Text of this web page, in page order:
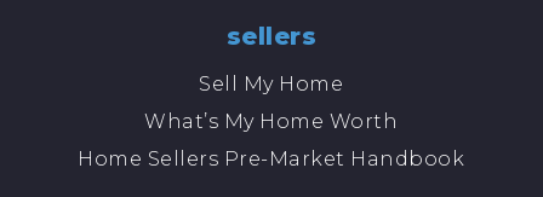
sellers
Sell My Home
What’s My Home Worth
Home Sellers Pre-Market Handbook